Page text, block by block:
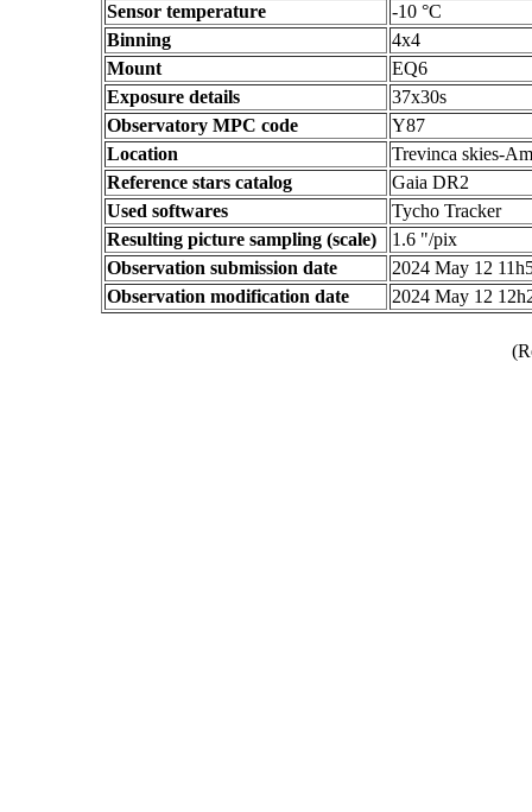
Sensor temperature
-10 °C
Binning
4x4
Mount
EQ6
Exposure details
37x30s
Observatory MPC code
Y87
Location
Trevinca skies-
Reference stars catalog
Gaia DR2
Used softwares
Tycho Tracker
Resulting picture sampling (scale)
1.6 "/pix
Observation submission date
2024 May 12
Observation modification date
2024 May 12